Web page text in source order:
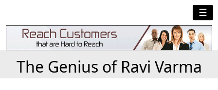
☰
The Genius of Ravi Varma